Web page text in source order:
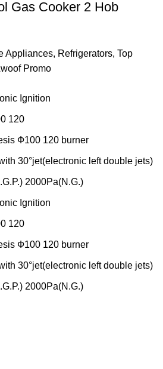
Gas Cooker 2 Hob
Appliances, Refrigerators, Top
Promo
Ignition
120
Ф100 120 burner
30°jet(electronic left double jets)
2000Pa(N.G.)
Ignition
120
Ф100 120 burner
30°jet(electronic left double jets)
2000Pa(N.G.)